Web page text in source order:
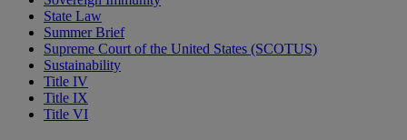
State Law
Summer Brief
Supreme Court of the United States (SCOTUS)
Sustainability
Title IV
Title IX
Title VI